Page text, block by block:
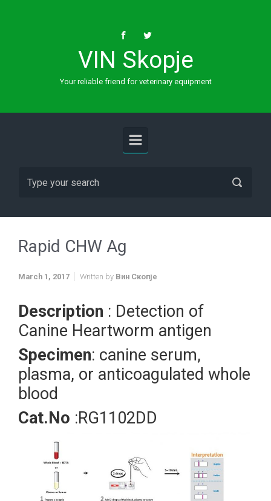
VIN Skopje
Your reliable friend for veterinary equipment
Rapid CHW Ag
March 1, 2017 Written by Вин Скопје
Description : Detection of
Canine Heartworm antigen
Specimen: canine serum,
plasma, or anticoagulated whole
blood
Cat.No :RG1102DD